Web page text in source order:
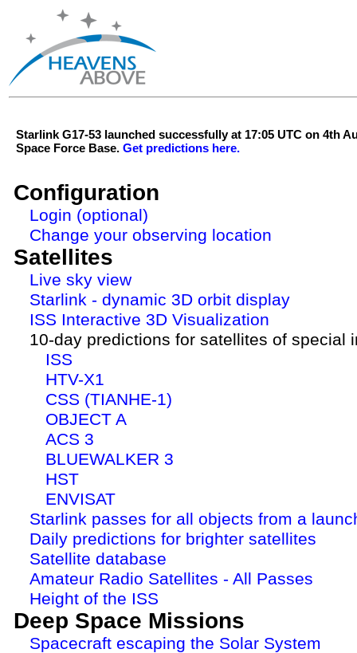
Starlink G17-53 launched successfully at 17:05 UTC on 4th
Space Force Base. Get predictions here.
Configuration
Login (optional)
Change your observing location
Satellites
Live sky view
Starlink - dynamic 3D orbit display
ISS Interactive 3D Visualization
10-day predictions for satellites of special
ISS
HTV-X1
CSS (TIANHE-1)
OBJECT A
ACS 3
BLUEWALKER 3
HST
ENVISAT
Starlink passes for all objects from a
Daily predictions for brighter satellites
Satellite database
Amateur Radio Satellites - All Passes
Height of the ISS
Deep Space Missions
Spacecraft escaping the Solar System